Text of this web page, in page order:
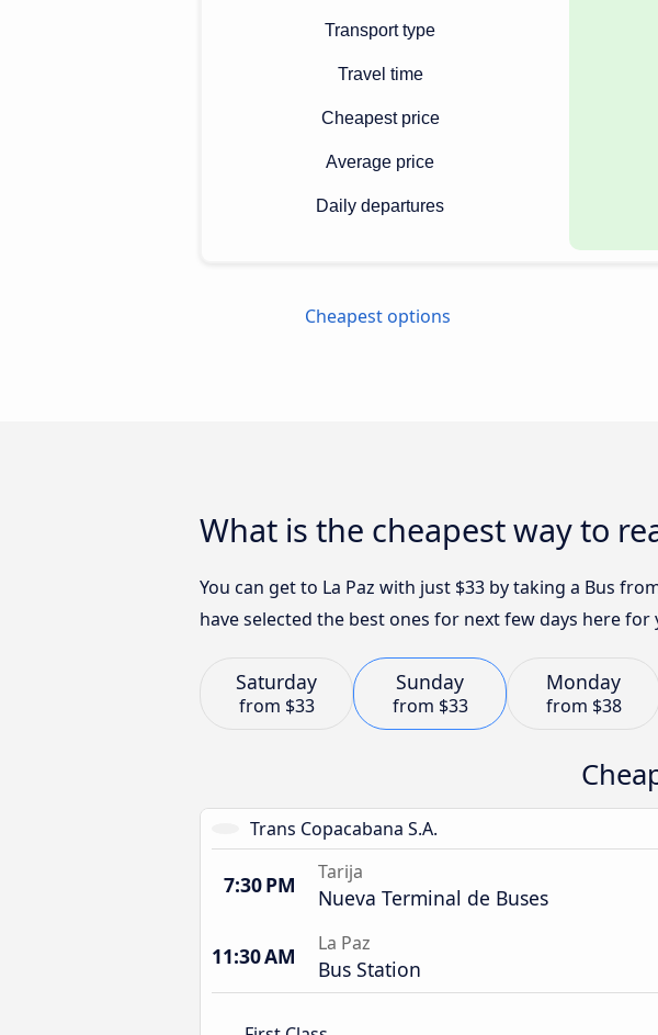
Transport type
Travel time
Cheapest price
Average price
Daily departures
Cheapest options
What is the cheapest way to
You can get to La Paz with just $33 by taking a Bus
have selected the best ones for next few days here for
Saturday
from $33
Sunday
from $33
Monday
from $38
Trans Copacabana S.A.
7:30 PM Tarija
Nueva Terminal de Buses
11:30 AM La Paz
Bus Station